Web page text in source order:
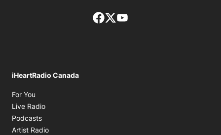
Facebook page
Twitter feed
iHeartRadio Canada
For You
Live Radio
Podcasts
Artist Radio